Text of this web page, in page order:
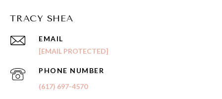
TRACY SHEA
EMAIL
[EMAIL PROTECTED]
PHONE NUMBER
(617) 697-4570